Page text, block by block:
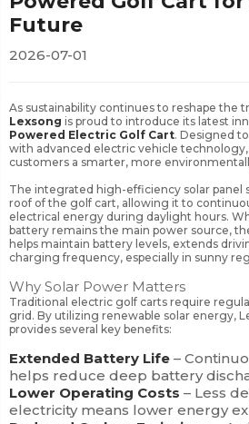
Future
2026-07-01
As sustainability continues to reshape the
Lexsong is proud to introduce its latest
Powered Electric Golf Cart. Designed
with advanced electric vehicle
customers a smarter, more
The integrated high-efficiency solar panel
roof of the golf cart, allowing it to
electrical energy during daylight hours.
battery remains the main power source,
helps maintain battery levels, extends
charging frequency, especially in sunny
Why Solar Power Matters
Traditional electric golf carts require
grid. By utilizing renewable solar energy,
provides several key benefits:
Extended Battery Life –
helps reduce deep battery
Lower Operating Costs – Less
electricity means lower energy